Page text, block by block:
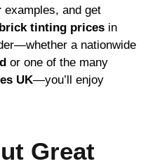
examples, and get
brick tinting prices in
a nationwide
or one of the many
UK—you’ll enjoy
Great